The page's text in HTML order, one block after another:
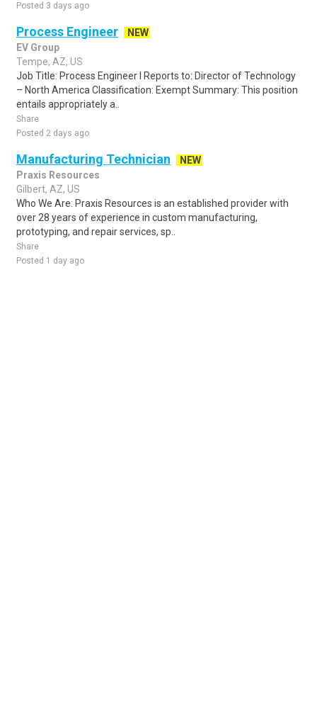
Posted 3 days ago
Process Engineer
NEW
EV Group
Tempe, AZ, US
Job Title: Process Engineer I Reports to: Director of Technology
– North America Classification: Exempt Summary: This position
entails appropriately a..
Share
Posted 2 days ago
Manufacturing Technician
NEW
Praxis Resources
Gilbert, AZ, US
Who We Are: Praxis Resources is an established provider with
over 28 years of experience in custom manufacturing,
prototyping, and repair services, sp..
Share
Posted 1 day ago